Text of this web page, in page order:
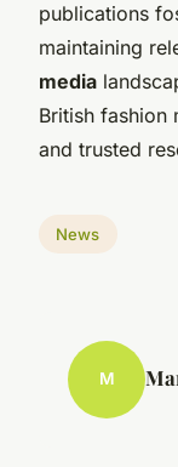
publications
maintaining
media
British fashion
and trusted
News
M